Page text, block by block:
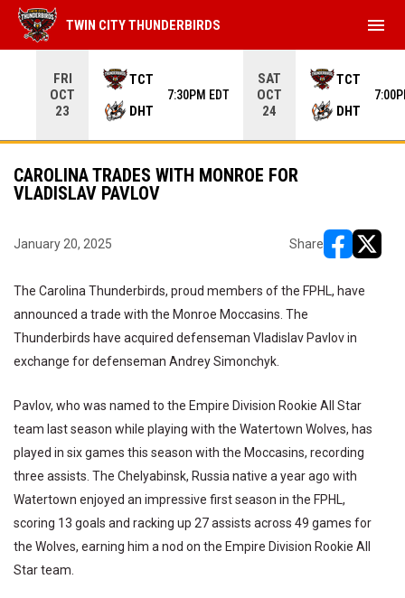
FRI
OCT
23
TCT
DHT
7:30PM EDT
SAT
OCT
24
TCT
DHT
TWIN CITY THUNDERBIRDS menu
CAROLINA TRADES WITH MONROE FOR
VLADISLAV PAVLOV
January 20, 2025 Share
The Carolina Thunderbirds, proud members of the FPHL, have
announced a trade with the Monroe Moccasins. The
Thunderbirds have acquired defenseman Vladislav Pavlov in
exchange for defenseman Andrey Simonchyk.
Pavlov, who was named to the Empire Division Rookie All Star
team last season while playing with the Watertown Wolves, has
played in six games this season with the Moccasins, recording
three assists. The Chelyabinsk, Russia native a year ago with
Watertown enjoyed an impressive first season in the FPHL,
scoring 13 goals and racking up 27 assists across 49 games for
the Wolves, earning him a nod on the Empire Division Rookie All
Star team.